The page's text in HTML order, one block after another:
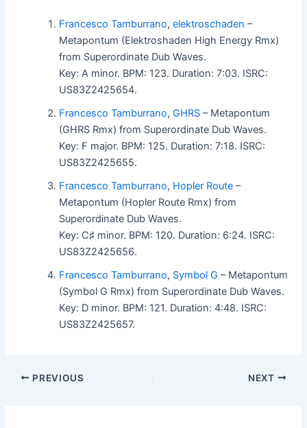
Francesco Tamburrano,elektroschaden –
Metapontum (Elektroshaden High Energy Rmx)
from Superordinate Dub Waves.
Key: A minor. BPM: 123. Duration: 7:03. ISRC:
US83Z2425654.
Francesco Tamburrano,GHRS – Metapontum
(GHRS Rmx) from Superordinate Dub Waves.
Key: F major. BPM: 125. Duration: 7:18. ISRC:
US83Z2425655.
Francesco Tamburrano, Hopler Route –
Metapontum (Hopler Route Rmx) from
Superordinate Dub Waves.
Key: C♯ minor. BPM: 120. Duration: 6:24. ISRC:
US83Z2425656.
Francesco Tamburrano, Symbol G – Metapontum
(Symbol G Rmx) from Superordinate Dub Waves.
Key: D minor. BPM: 121. Duration: 4:48. ISRC:
US83Z2425657.
PREVIOUS NEXT